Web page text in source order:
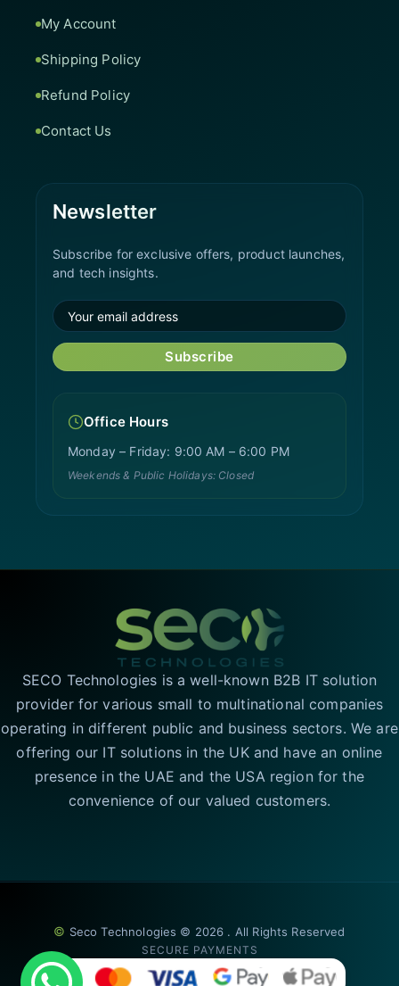
My Account
Shipping Policy
Refund Policy
Contact Us
Newsletter
Subscribe for exclusive offers, product launches,
and tech insights.
Subscribe
Office Hours
Monday – Friday: 9:00 AM – 6:00 PM
Weekends & Public Holidays: Closed
SECO Technologies is a well-known B2B IT solution
provider for various small to multinational companies
operating in different public and business sectors. We are
offering our IT solutions in the UK and have an online
presence in the UAE and the USA region for the
convenience of our valued customers.
© Seco Technologies © 2026 . All Rights Reserved
SECURE PAYMENTS